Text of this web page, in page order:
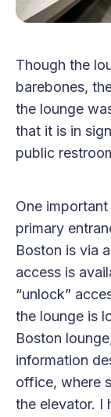
Though the
barebones,
the lounge
that it is in
public
One
primary
Boston is via
access is
“unlock”
the lounge is
Boston
information
office, where
the elevator. I